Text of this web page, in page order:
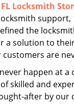
Locksmith
the
solution to
are
happen at
skilled and
after by our